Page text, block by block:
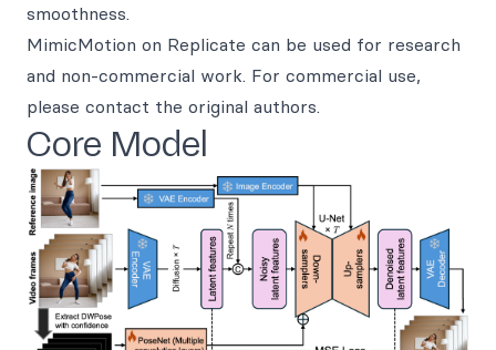
smoothness.
MimicMotion on Replicate can be used for research
and non-commercial work. For commercial use,
please contact the original authors.
Core Model